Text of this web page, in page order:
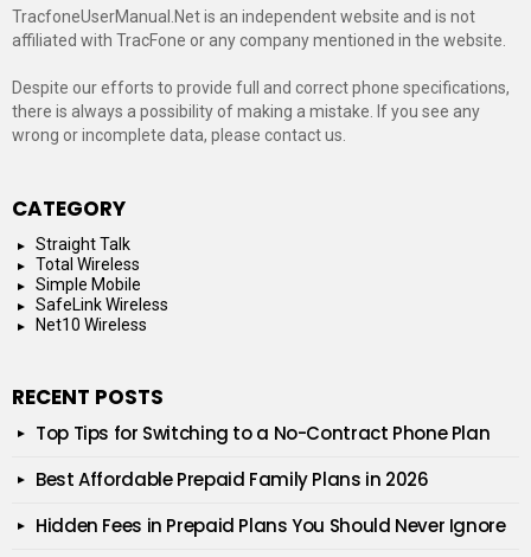
TracfoneUserManual.Net is an independent website and is not
affiliated with TracFone or any company mentioned in the website.
Despite our efforts to provide full and correct phone specifications,
there is always a possibility of making a mistake. If you see any
wrong or incomplete data, please contact us.
CATEGORY
Straight Talk
Total Wireless
Simple Mobile
SafeLink Wireless
Net10 Wireless
RECENT POSTS
Top Tips for Switching to a No-Contract Phone Plan
Best Affordable Prepaid Family Plans in 2026
Hidden Fees in Prepaid Plans You Should Never Ignore